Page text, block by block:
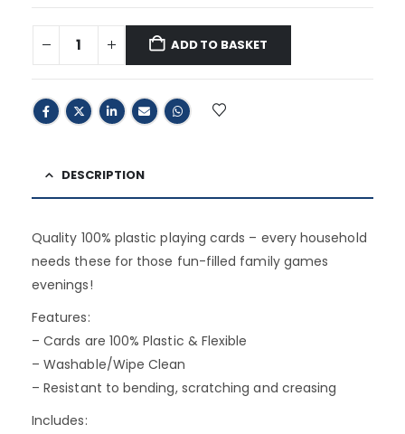
ADD TO BASKET
DESCRIPTION
Quality 100% plastic playing cards – every household
needs these for those fun-filled family games
evenings!
Features:
– Cards are 100% Plastic & Flexible
– Washable/Wipe Clean
– Resistant to bending, scratching and creasing
Includes: